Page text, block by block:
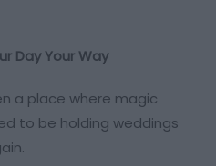
Day Your Way
a place where magic
to be holding weddings